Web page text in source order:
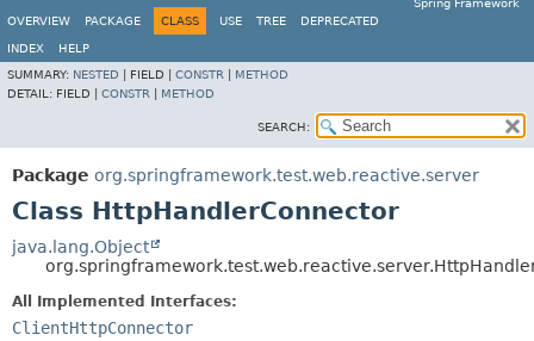
Spring Framework
OVERVIEW
PACKAGE CLASS USE TREE DEPRECATED
INDEX
HELP
SUMMARY: NESTED FIELD | CONSTR
METHOD
DETAIL: FIELD | CONSTR METHOD
SEARCH:
Package org.springframework.test.web.reactive.server
Class HttpHandlerConnector
java.lang.Object
All Implemented Interfaces:
ClientHttpConnector